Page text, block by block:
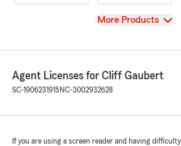
View
More Products
Agent Licenses for Cliff Gaubert
SC-1906231915 NC-3002932628
If you are using a screen reader and having